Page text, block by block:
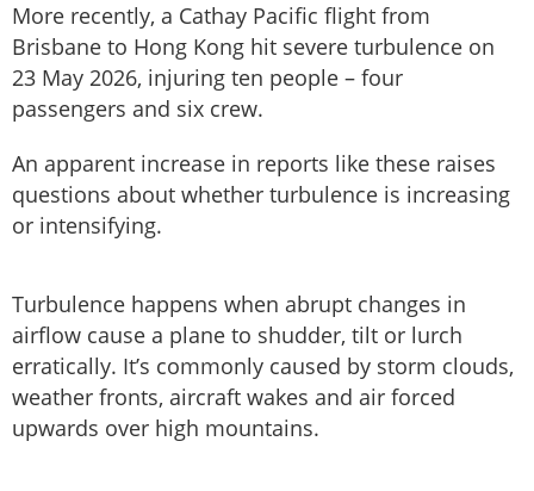
More recently, a Cathay Pacific flight from
Brisbane to Hong Kong hit severe turbulence on
23 May 2026, injuring ten people – four
passengers and six crew.
An apparent increase in reports like these raises
questions about whether turbulence is increasing
or intensifying.
Turbulence happens when abrupt changes in
airflow cause a plane to shudder, tilt or lurch
erratically. It’s commonly caused by storm clouds,
weather fronts, aircraft wakes and air forced
upwards over high mountains.